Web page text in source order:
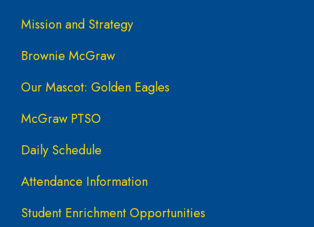
Mission and Strategy
Brownie McGraw
Our Mascot: Golden Eagles
McGraw PTSO
Daily Schedule
Attendance Information
Student Enrichment Opportunities